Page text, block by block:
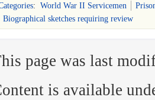
: World War II Servicemen
Biographical sketches requiring review
page was last
is available